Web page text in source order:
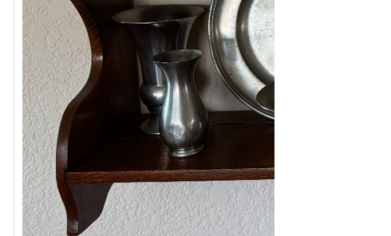
As one of our VIPs, we’re giving you
an early…